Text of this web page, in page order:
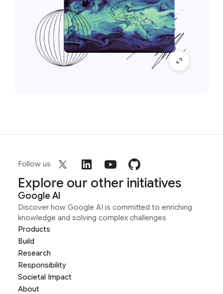
Follow us
Explore our other initiatives
Google AI
Discover how Google AI is committed to enriching
knowledge and solving complex challenges
Products
Build
Research
Responsibility
Societal Impact
About